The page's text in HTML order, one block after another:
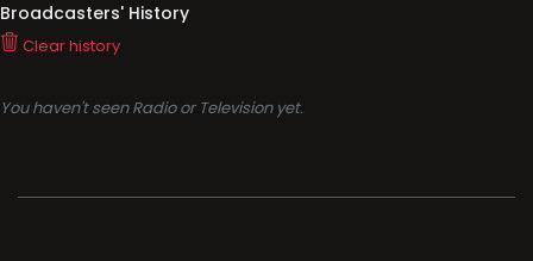
Broadcasters' History
Clear history
You haven't seen Radio or Television yet.